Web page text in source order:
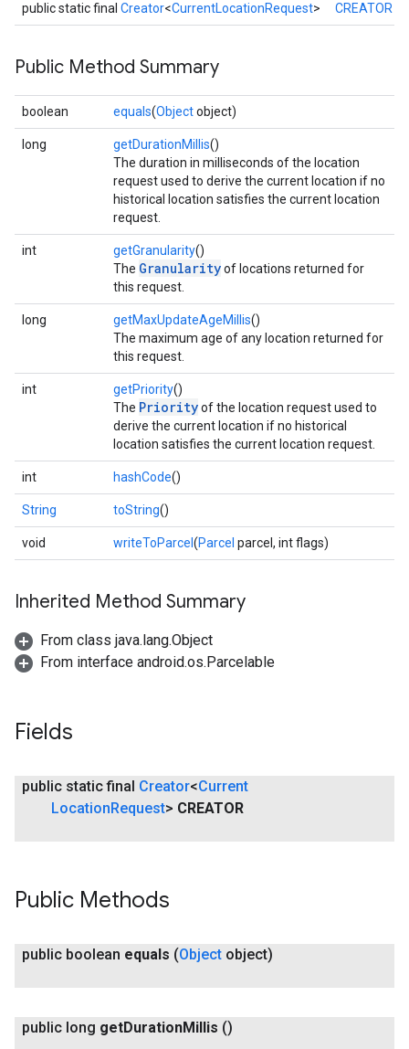
public static final Creator<CurrentLocationRequest> CREATOR
Public Method Summary
boolean equals(Objectobject)
long getDurationMillis()
The duration in milliseconds of the location
request used to derive the current location if no
historical location satisfies the current location
request.
int getGranularity()
The Granularityof locations returned for
this request.
long getMaxUpdateAgeMillis()
The maximum age of any location returned for
this request.
int getPriority()
The Priorityof the location request used to
derive the current location if no historical
location satisfies the current location request.
int hashCode()
String toString()
void writeToParcel (Parcel parcel, int flags)
Inherited Method Summary
From class java.lang.Object
From interface android.os.Parcelable
Fields
public static final Creator<Current
Location Request> CREATOR
Public Methods
public boolean equals (Object object)
public long getDurationMillis ()